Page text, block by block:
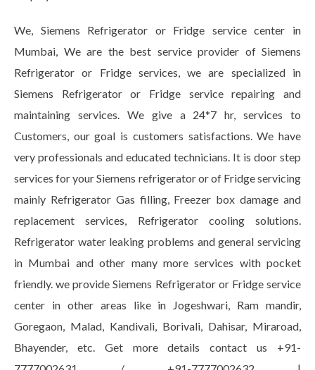
We, Siemens Refrigerator or Fridge service center in
Mumbai, We are the best service provider of Siemens
Refrigerator or Fridge services, we are specialized in
Siemens Refrigerator or Fridge service repairing and
maintaining services. We give a 24*7 hr, services to
Customers, our goal is customers satisfactions. We have
very professionals and educated technicians. It is door step
services for your Siemens refrigerator or of Fridge servicing
mainly Refrigerator Gas filling, Freezer box damage and
replacement services, Refrigerator cooling solutions.
Refrigerator water leaking problems and general servicing
in Mumbai and other many more services with pocket
friendly. we provide Siemens Refrigerator or Fridge service
center in other areas like in Jogeshwari, Ram mandir,
Goregaon, Malad, Kandivali, Borivali, Dahisar, Miraroad,
Bhayender, etc. Get more details contact us +91-